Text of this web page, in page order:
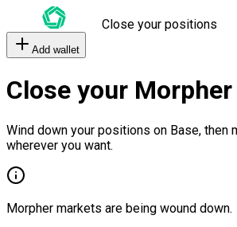
Close your positions
Add wallet
Close your
Wind down your positions on Base, then
wherever you want.
Morpher markets are being wound down.